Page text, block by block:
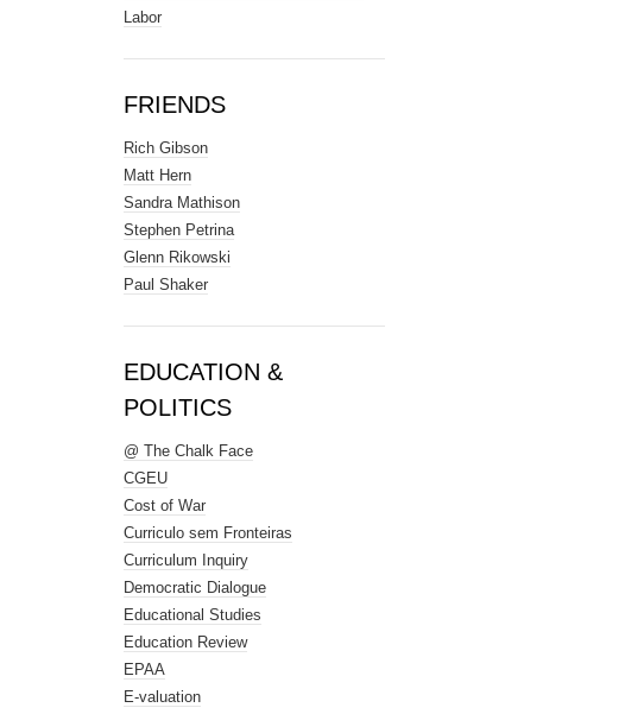
Labor
FRIENDS
Rich Gibson
Matt Hern
Sandra Mathison
Stephen Petrina
Glenn Rikowski
Paul Shaker
EDUCATION &
POLITICS
@ The Chalk Face
CGEU
Cost of War
Curriculo sem Fronteiras
Curriculum Inquiry
Democratic Dialogue
Educational Studies
Education Review
EPAA
E-valuation